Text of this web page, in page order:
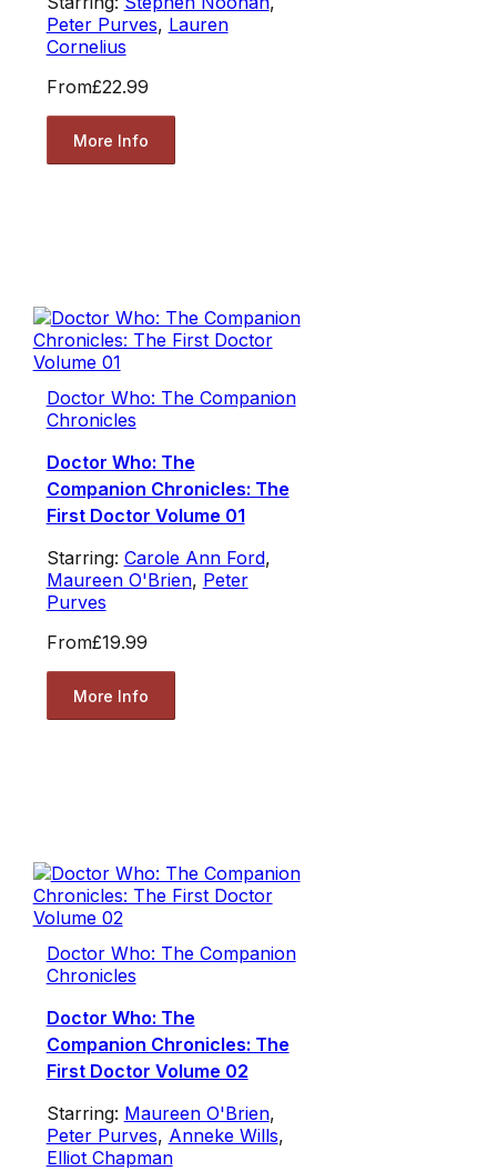
Peter Purves, Lauren
Cornelius
From£22.99
More Info
Doctor Who: The Companion
Chronicles
Doctor Who: The
Companion Chronicles: The
First Doctor Volume 01
Starring: Carole Ann Ford,
Maureen O'Brien, Peter
Purves
From£19.99
More Info
Doctor Who: The Companion
Chronicles
Doctor Who: The
Companion Chronicles: The
First Doctor Volume 02
Starring: Maureen O'Brien,
Peter Purves, Anneke Wills,
Elliot Chapman